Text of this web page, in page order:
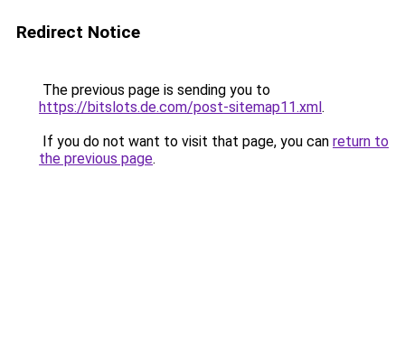
Redirect Notice
The previous page is sending you to
https://bitslots.de.com/post-sitemap11.xml.
If you do not want to visit that page, you can return to
the previous page.